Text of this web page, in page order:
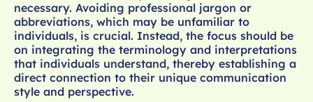
necessary. Avoiding professional jargon or
abbreviations, which may be unfamiliar to
individuals, is crucial. Instead, the focus should be
on integrating the terminology and interpretations
that individuals understand, thereby establishing a
direct connection to their unique communication
style and perspective.